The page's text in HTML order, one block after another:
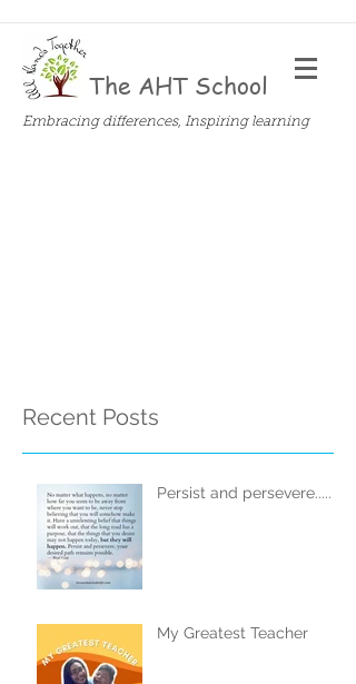
The AHT School
Embracing differences, Inspiring learning
Recent Posts
Persist and persevere.....
My Greatest Teacher